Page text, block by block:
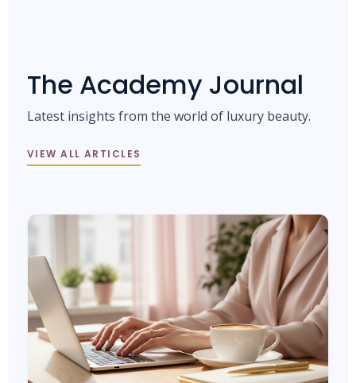
The Academy Journal
Latest insights from the world of luxury beauty.
VIEW ALL ARTICLES